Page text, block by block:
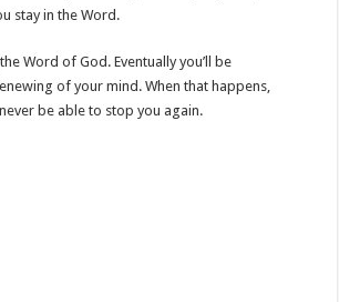
stay in the Word.
Word of God. Eventually you’ll be
of your mind. When that happens,
be able to stop you again.